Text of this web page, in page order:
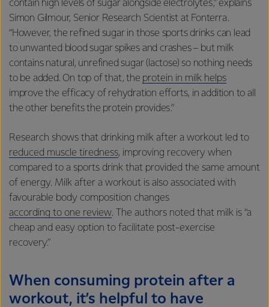
contain high levels of sugar alongside electrolytes,” explains
Simon Gilmour, Senior Research Scientist at Fonterra.
“However, the refined sugar in those sports drinks can lead
to unwanted blood sugar spikes and crashes – but milk
contains natural, unrefined sugar (lactose) so nothing needs
to be added. On top of that, the protein in milk helps
improve the efficacy of rehydration efforts, in addition to all
the other benefits the protein provides.”
Research shows that drinking milk after a workout led to
reduced muscle tiredness, improving recovery when
compared to a sports drink that provided the same amount
of energy. Milk after a workout is also associated with
favourable body composition changes
according to one review. The authors noted that milk is “a
cheap and easy option to facilitate post-exercise
recovery.”
When consuming protein after a
workout, it’s helpful to have